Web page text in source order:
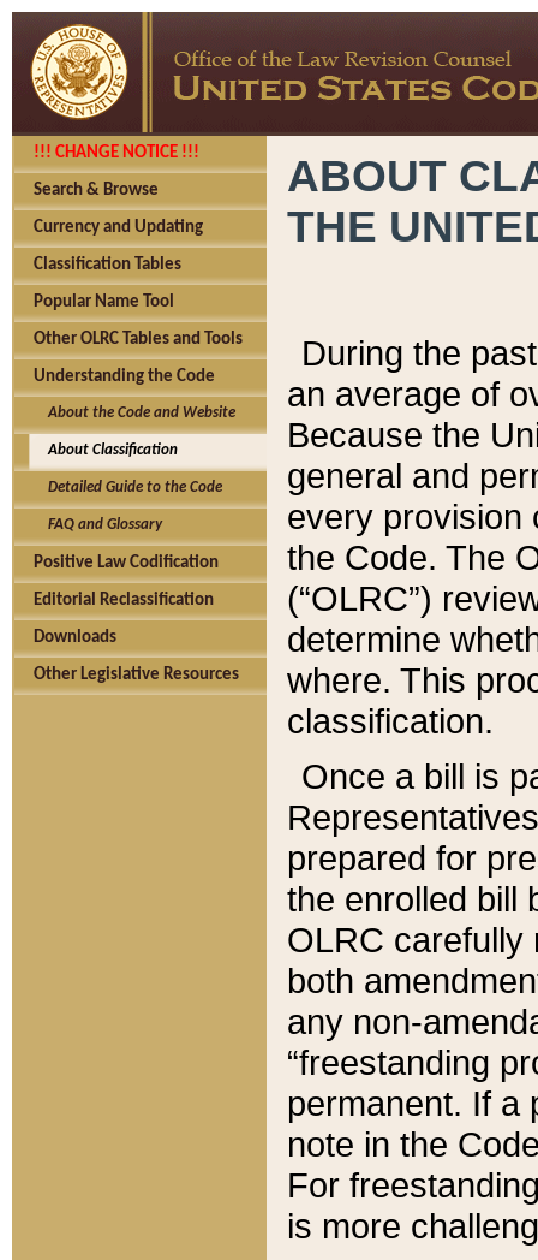
!!! CHANGE NOTICE !!!
Search & Browse
Currency and Updating
Classification Tables
Popular Name Tool
Other OLRC Tables and Tools
Understanding the Code
About the Code and Website
About Classification
Detailed Guide to the Code
FAQ and Glossary
Positive Law Codification
Editorial Reclassification
Downloads
Other Legislative Resources
ABOUT
THE
During the
an average of
Because the
general and
every provision
the Code. The
(“OLRC”)
determine
where. This
classification.
Once a bill is
prepared for
the enrolled bill
OLRC carefully
both
any non-
“freestanding
permanent. If a
note in the
For
is more